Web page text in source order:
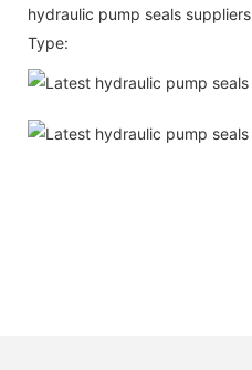
hydraulic pump seals suppliers
Type: